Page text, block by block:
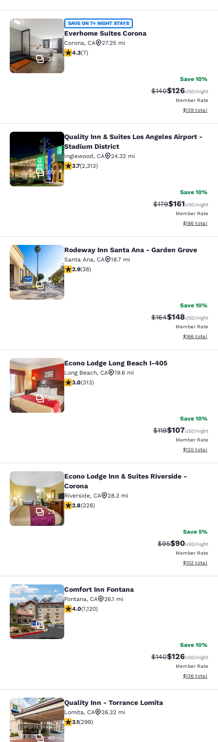
Everhome Suites Corona
34
SAVE ON 7+ NIGHT STAYS
Everhome Suites Corona
Corona, CA
27.25 mi
4.29 stars rating. Excellent. 7 reviews
4.3(7)
Save 10%
Strikethrough Rate:
$140Discounted
$126USD/night
Member Rate
View
$139 total
Quality Inn & Suites Los Angeles
60
Quality Inn & Suites Los Angeles Airport -
Stadium District
Inglewood, CA
24.32 mi
3.68 stars rating. Good. 2313 reviews
3.7(2,313)
Save 10%
Strikethrough Rate:
$179Discounted
$161USD/night
Member Rate
View
$186 total
Rodeway Inn Santa Ana - Garden
30
Rodeway Inn Santa Ana - Garden Grove
Santa Ana, CA
18.7 mi
2.92 stars rating. Fair. 38 reviews
2.9(38)
Save 10%
Strikethrough Rate:
$164Discounted
$148USD/night
Member Rate
View
$166 total
Econo Lodge Long Beach I-405
30
Econo Lodge Long Beach I-405
Long Beach, CA
19.6 mi
2.99 stars rating. Fair. 313 reviews
3.0(313)
Save 10%
Strikethrough Rate:
$119Discounted
$107USD/night
Member Rate
View
$120 total
Econo Lodge Inn & Suites Riverside
22
Econo Lodge Inn & Suites Riverside -
Corona
Riverside, CA
28.3 mi
2.76 stars rating. Fair. 228 reviews
2.8(228)
Save 5%
Strikethrough
$95Discounted
$90USD/night
Member Rate
View
$102 total
Comfort Inn Fontana
45
Comfort Inn Fontana
Fontana, CA
26.1 mi
3.98 stars rating. Good. 1120 reviews
4.0(1,120)
Save 10%
Strikethrough Rate:
$140Discounted
$126USD/night
Member Rate
View
$136 total
Quality Inn - Torrance Lomita
40
Quality Inn - Torrance Lomita
Lomita, CA
26.32 mi
3.08 stars rating. Fair. 299 reviews
3.1(299)